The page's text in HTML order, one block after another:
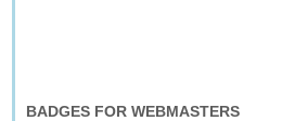
BADGES FOR WEBMASTERS